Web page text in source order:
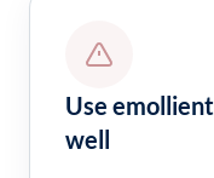
Use
well